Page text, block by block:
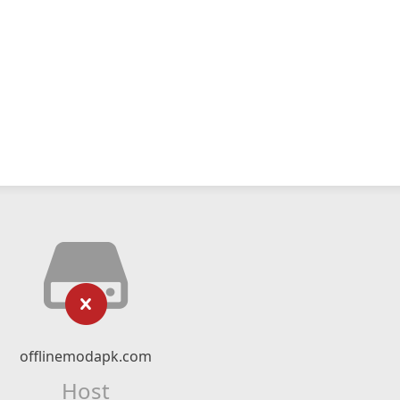
offlinemodapk.com
Host